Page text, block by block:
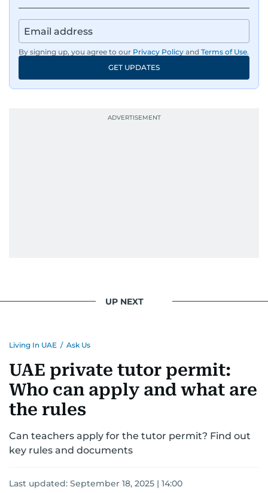
By signing up, you agree to our Privacy Policy and Terms of Use.
GET UPDATES
UP NEXT
Living In UAE / Ask Us
UAE private tutor permit:
Who can apply and what are
the rules
Can teachers apply for the tutor permit? Find out
key rules and documents
Last updated: September 18, 2025 | 14:00